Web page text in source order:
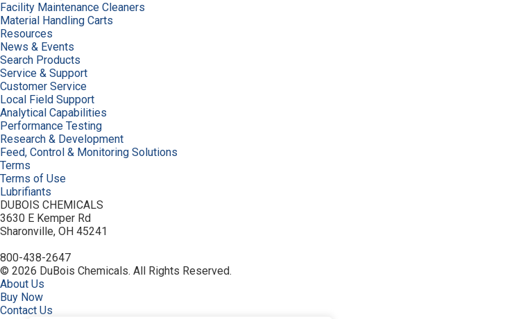
Facility Maintenance Cleaners
Material Handling Carts
Resources
News & Events
Search Products
Service & Support
Customer Service
Local Field Support
Analytical Capabilities
Performance Testing
Research & Development
Feed, Control & Monitoring Solutions
Terms
Terms of Use
Lubrifiants
DUBOIS CHEMICALS
3630 E Kemper Rd
Sharonville, OH 45241
800-438-2647
© 2026 DuBois Chemicals. All Rights Reserved.
About Us
Buy Now
Contact Us